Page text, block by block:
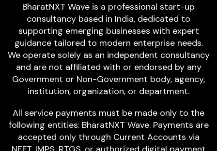
BharatNXT Wave is a professional start-up
consultancy based in India, dedicated to
supporting emerging businesses with expert
guidance tailored to modern enterprise needs.
We operate solely as an independent consultancy
and are not affiliated with or endorsed by any
Government or Non-Government body, agency,
institution, organization, or department.
All service payments must be made only to the
following entities: BharatNXT Wave. Payments are
accepted only through Current Accounts via